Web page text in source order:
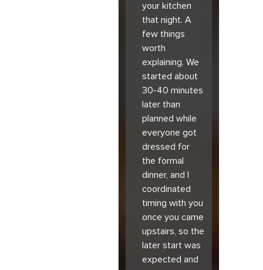
your kitchen
that night. A
few things
worth
explaining. We
started about
30-40 minutes
later than
planned while
everyone got
dressed for
the formal
dinner, and I
coordinated
timing with you
once you came
upstairs, so the
later start was
expected and